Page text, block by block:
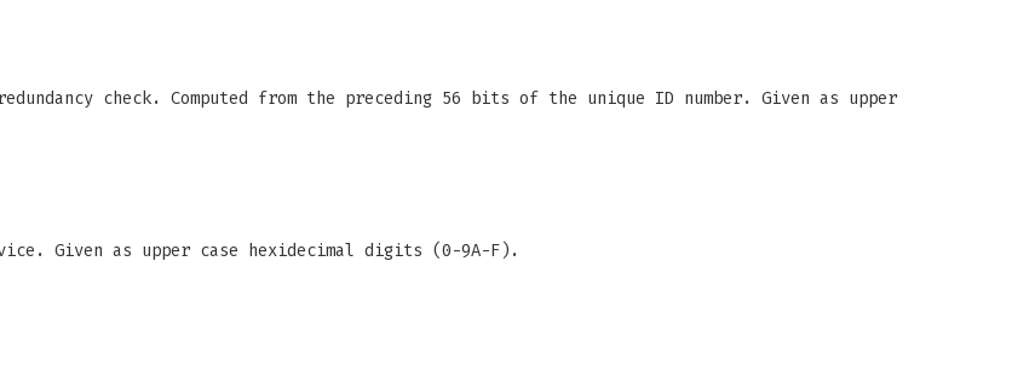
check. Computed from the preceding 56 bits of the unique ID number. Given as upper
Given as upper case hexidecimal digits (0-9A-F).